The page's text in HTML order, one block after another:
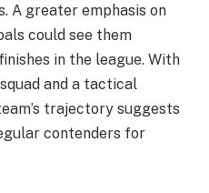
A greater emphasis on
could see them
in the league. With
and a tactical
trajectory suggests
contenders for